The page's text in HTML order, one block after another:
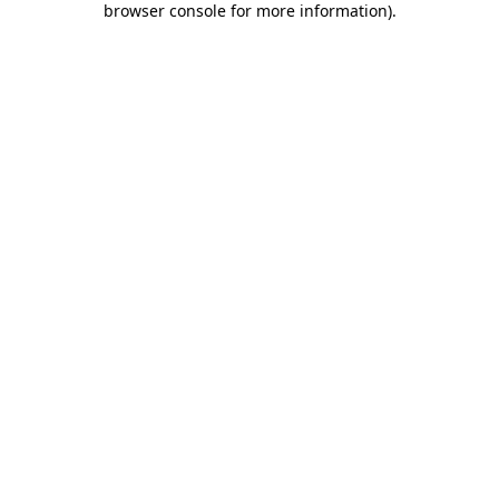
browser console for more information).